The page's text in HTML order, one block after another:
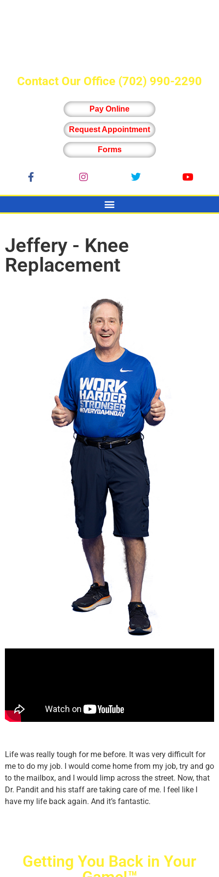
Contact Our Office (702) 990-2290
Pay Online
Request Appointment
Forms
Jeffery - Knee
Replacement
Life was really tough for me before. It was very difficult for
me to do my job. I would come home from my job, try and go
to the mailbox, and I would limp across the street. Now, that
Dr. Pandit and his staff are taking care of me. I feel like I
have my life back again. And it’s fantastic.
Getting You Back in Your